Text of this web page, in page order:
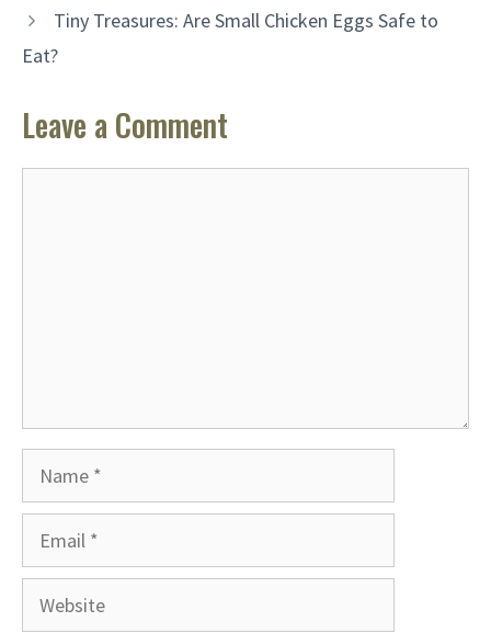
Tiny Treasures: Are Small Chicken Eggs Safe to
Eat?
Leave a Comment
Website